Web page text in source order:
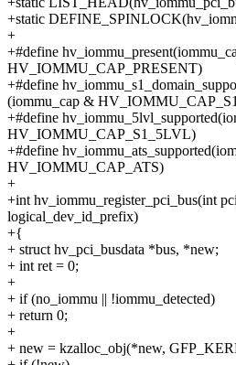
+static
+
+#define
HV_IOMMU_CAP_PRESENT)
+#define
(iommu_cap &
+#define
HV_IOMMU_CAP_S1_5LVL)
+#define
HV_IOMMU_CAP_ATS)
+
+int hv_iommu_register_pci_bus(int
logical_dev_id_prefix)
+{
+ struct hv_pci_busdata *bus, *new;
+ int ret = 0;
+
+ if (no_iommu || !iommu_detected)
+ return 0;
+
+ new = kzalloc_obj(*new,